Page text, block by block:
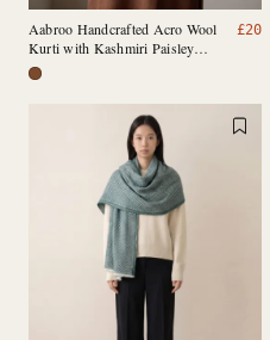
Aabroo Handcrafted Acro Wool
Kurti with Kashmiri Paisley
Needlework (Chestnut Brown)
£20